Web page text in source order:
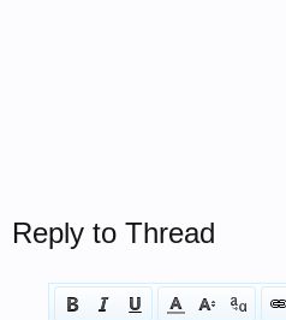
Reply to Thread